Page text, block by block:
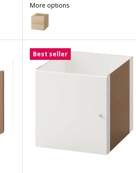
33x38x33 cm
cm
cm
cm
33x38x33 cm
More options
KALLAX
Option: KALLAX, Insert with 2
Best seller